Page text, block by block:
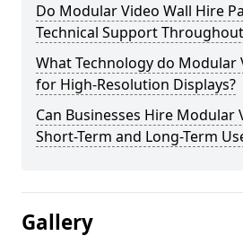
Do Modular Video Wall Hire
Technical Support
What Technology do Modular
for High-Resolution Displays?
Can Businesses Hire Modular
Short-Term and Long-Term
Gallery